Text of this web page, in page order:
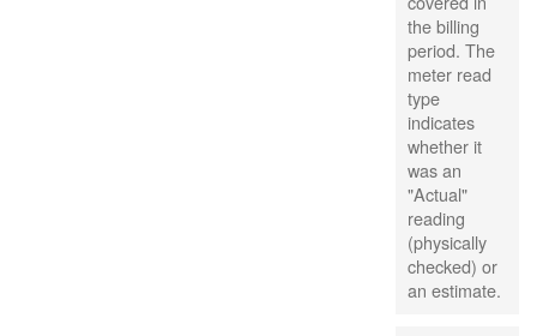
the billing
period. The
meter read
type
indicates
whether it
was an
"Actual"
reading
(physically
checked) or
an estimate.